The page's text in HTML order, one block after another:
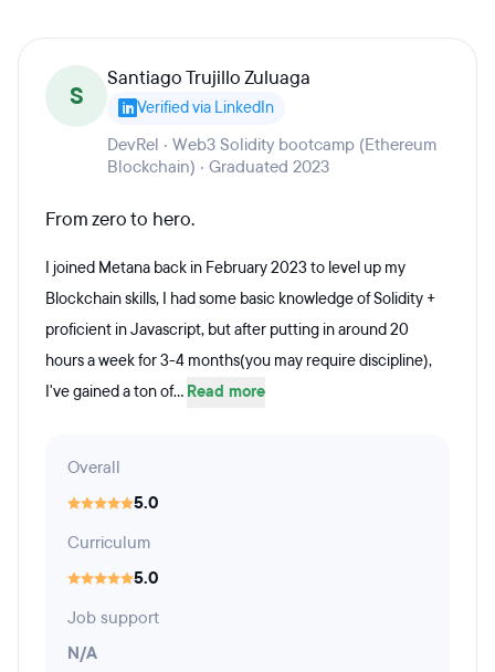
S
Santiago Trujillo Zuluaga
Verified via LinkedIn
DevRel · Web3 Solidity bootcamp (Ethereum
Blockchain) · Graduated 2023
From zero to hero.
I joined Metana back in February 2023 to level up my
Blockchain skills, I had some basic knowledge of Solidity +
proficient in Javascript, but after putting in around 20
hours a week for 3-4 months(you may require discipline),
I've gained a ton of... Read more
Overall
5.0
Curriculum
5.0
Job support
N/A